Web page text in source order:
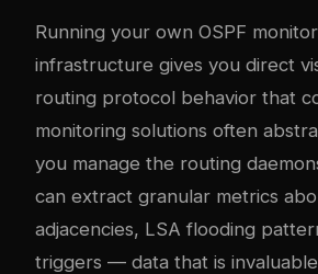
Running your own OSPF
infrastructure gives you direct
routing protocol behavior that
monitoring solutions often
you manage the routing
can extract granular metrics
adjacencies, LSA flooding
triggers — data that is